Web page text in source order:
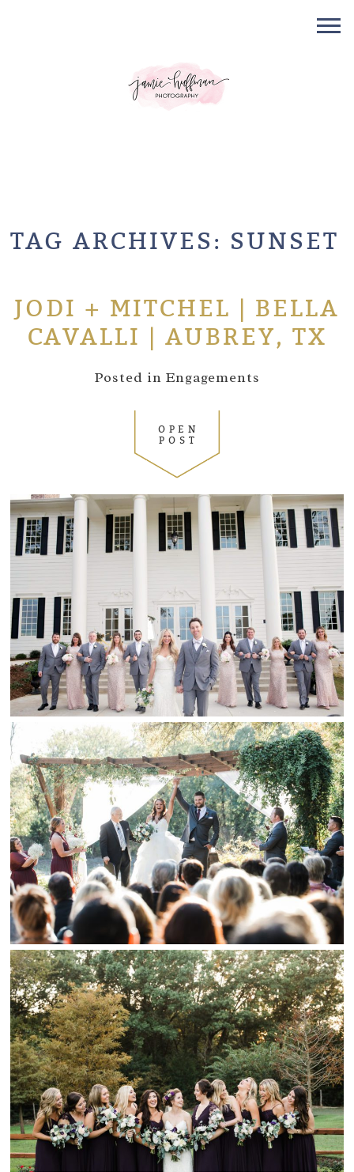
TAG ARCHIVES: SUNSET
JODI + MITCHEL | BELLA
CAVALLI | AUBREY, TX
Posted in Engagements
OPEN
POST